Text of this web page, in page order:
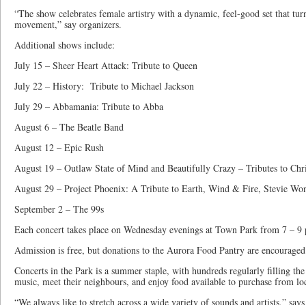
“The show celebrates female artistry with a dynamic, feel-good set that
movement,” say organizers.
Additional shows include:
July 15 – Sheer Heart Attack: Tribute to Queen
July 22 – History: Tribute to Michael Jackson
July 29 – Abbamania: Tribute to Abba
August 6 – The Beatle Band
August 12 – Epic Rush
August 19 – Outlaw State of Mind and Beautifully Crazy – Tributes to
August 29 – Project Phoenix: A Tribute to Earth, Wind & Fire, Stevie
September 2 – The 99s
Each concert takes place on Wednesday evenings at Town Park from 7 – 9
Admission is free, but donations to the Aurora Food Pantry are
Concerts in the Park is a summer staple, with hundreds regularly filling
music, meet their neighbours, and enjoy food available to purchase from
“We always like to stretch across a wide variety of sounds and artists,”